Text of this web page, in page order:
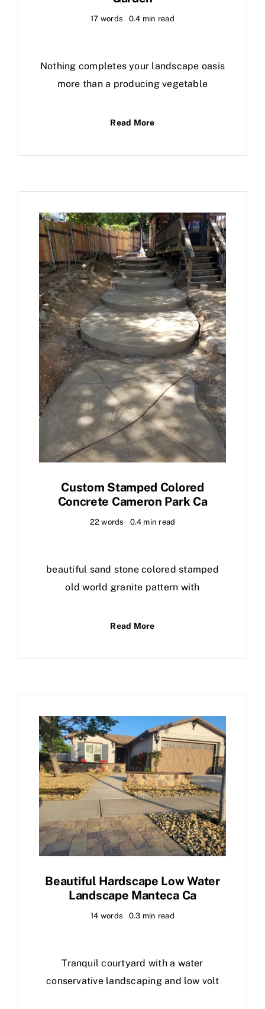
17 words 0.4 min read
Nothing completes your landscape oasis
more than a producing vegetable
Read More
Custom Stamped Colored
Concrete Cameron Park Ca
22 words 0.4 min read
beautiful sand stone colored stamped
old world granite pattern with
Read More
Beautiful Hardscape Low Water
Landscape Manteca Ca
14 words 0.3 min read
Tranquil courtyard with a water
conservative landscaping and low volt